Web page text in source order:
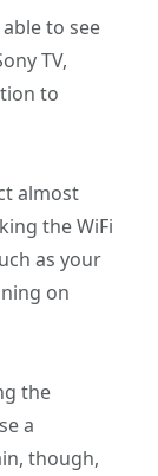
to see
TV,
to
almost
the WiFi
as your
on
the
a
though,